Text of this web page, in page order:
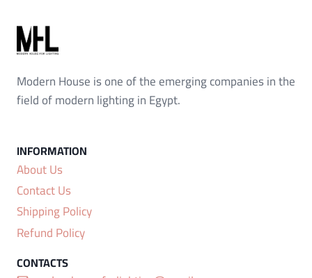
Modern House is one of the emerging companies in the
field of modern lighting in Egypt.
About Us
Contact Us
Shipping Policy
Refund Policy